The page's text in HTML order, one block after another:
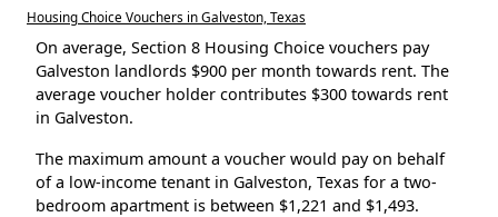
Housing Choice Vouchers in Galveston, Texas
On average, Section 8 Housing Choice vouchers pay
Galveston landlords $900 per month towards rent. The
average voucher holder contributes $300 towards rent
in Galveston.
The maximum amount a voucher would pay on behalf
of a low-income tenant in Galveston, Texas for a two-
bedroom apartment is between $1,221 and $1,493.